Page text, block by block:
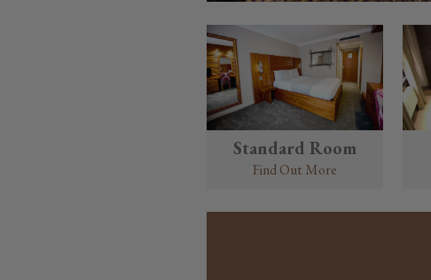
Standard Room
Find Out More